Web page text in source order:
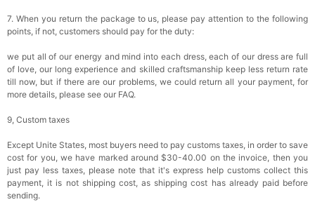
7. When you return the package to us, please pay attention to the following
points, if not, customers should pay for the duty:
we put all of our energy and mind into each dress, each of our dress are full
of love, our long experience and skilled craftsmanship keep less return rate
till now, but if there are our problems, we could return all your payment, for
more details, please see our FAQ.
9, Custom taxes
Except Unite States, most buyers need to pay customs taxes, in order to save
cost for you, we have marked around $30-40.00 on the invoice, then you
just pay less taxes, please note that it's express help customs collect this
payment, it is not shipping cost, as shipping cost has already paid before
sending.